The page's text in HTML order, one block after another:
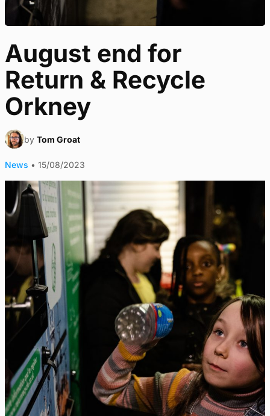
August end for
Return & Recycle
Orkney
by Tom Groat
News • 15/08/2023